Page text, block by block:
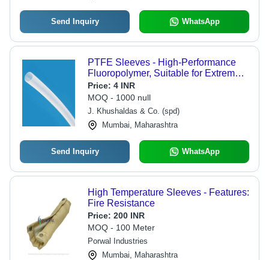
Send Inquiry WhatsApp
PTFE Sleeves - High-Performance
Fluoropolymer, Suitable for Extreme
Temperature Resistance and
Chemical Corrosion
Price: 4 INR
MOQ - 1000 null
J. Khushaldas & Co. (spd)
Mumbai, Maharashtra
Send Inquiry WhatsApp
High Temperature Sleeves - Features:
Fire Resistance
Price: 200 INR
MOQ - 100 Meter
Porwal Industries
Mumbai, Maharashtra